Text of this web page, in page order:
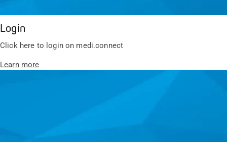
Login
Click here to login on medi.connect
Learn more